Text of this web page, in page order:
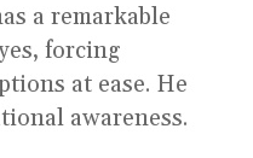
a remarkable
forcing
at ease. He
awareness.